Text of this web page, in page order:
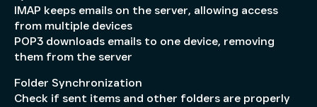
IMAP keeps emails on the server, allowing access
from multiple devices
POP3 downloads emails to one device, removing
them from the server
Folder Synchronization
Check if sent items and other folders are properly